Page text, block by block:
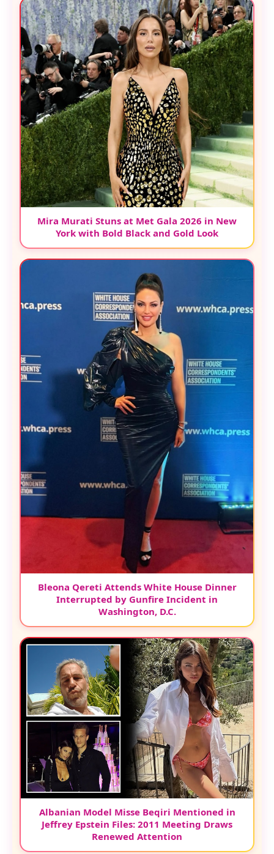
Mira Murati Stuns at Met Gala 2026 in New
York with Bold Black and Gold Look
Bleona Qereti Attends White House Dinner
Interrupted by Gunfire Incident in
Washington, D.C.
Albanian Model Misse Beqiri Mentioned in
Jeffrey Epstein Files: 2011 Meeting Draws
Renewed Attention